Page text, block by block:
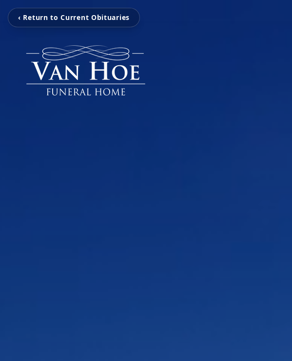
‹ Return to Current Obituaries